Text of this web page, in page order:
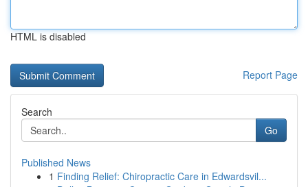
HTML is disabled
Report Page
Search
Go
Published News
1 Finding Relief: Chiropractic Care in Edwardsvil...